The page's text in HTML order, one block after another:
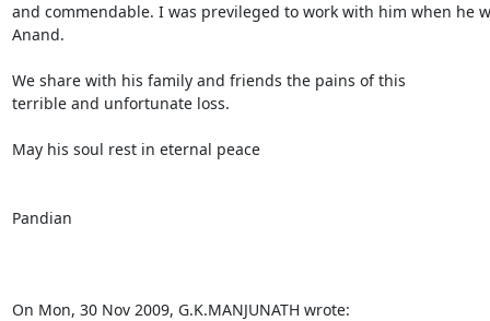
and commendable. I was previleged to work with him when he
Anand.
We share with his family and friends the pains of this
terrible and unfortunate loss.
May his soul rest in eternal peace
Pandian
On Mon, 30 Nov 2009, G.K.MANJUNATH wrote: